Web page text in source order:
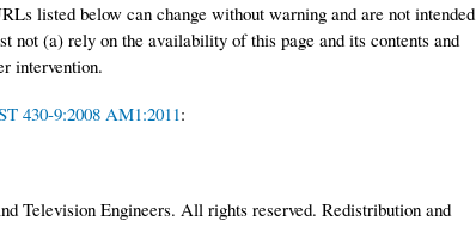
listed below can change without warning and are not intended
not (a) rely on the availability of this page and its contents and
intervention.
430-9:2008 AM1:2011:
Television Engineers. All rights reserved. Redistribution and